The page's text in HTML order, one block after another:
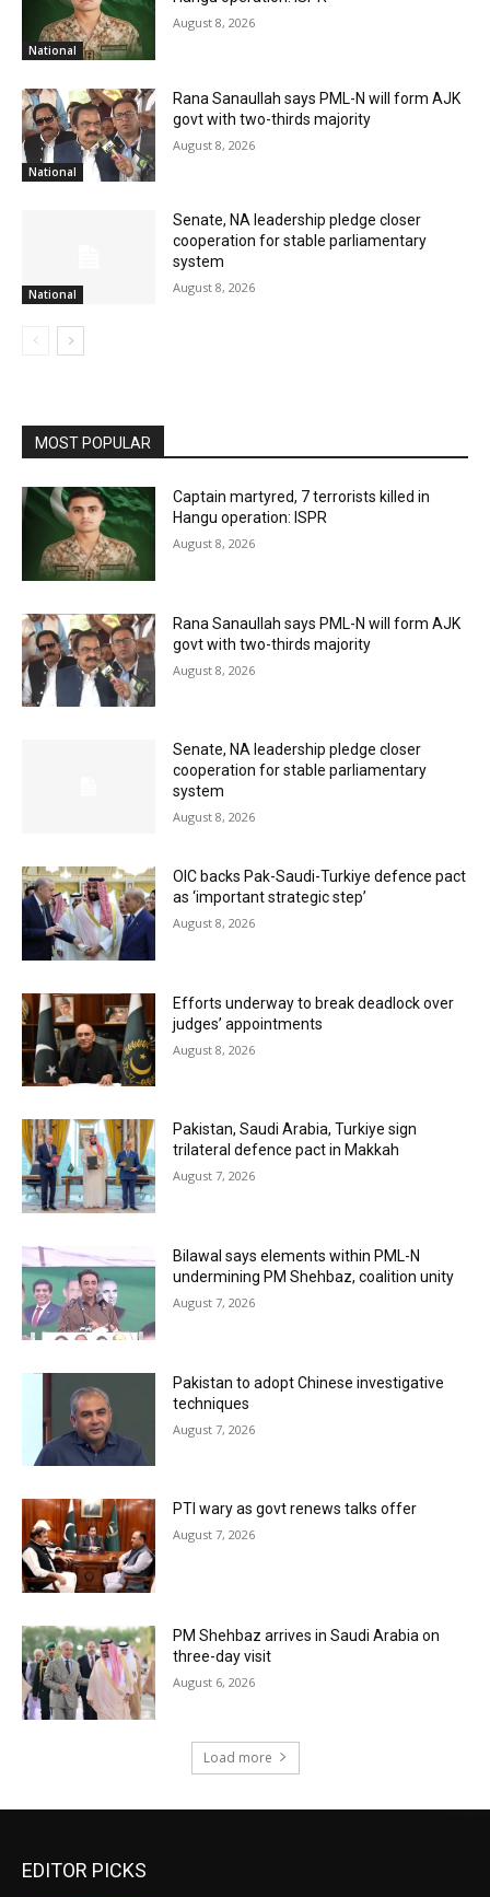
National
August 8, 2026
National
Rana Sanaullah says PML-N will form AJK
govt with two-thirds majority
August 8, 2026
National
Senate, NA leadership pledge closer
cooperation for stable parliamentary
system
August 8, 2026
MOST POPULAR
Captain martyred, 7 terrorists killed in
Hangu operation: ISPR
August 8, 2026
Rana Sanaullah says PML-N will form AJK
govt with two-thirds majority
August 8, 2026
Senate, NA leadership pledge closer
cooperation for stable parliamentary
system
August 8, 2026
OIC backs Pak-Saudi-Turkiye defence pact
as ‘important strategic step’
August 8, 2026
Efforts underway to break deadlock over
judges’ appointments
August 8, 2026
Pakistan, Saudi Arabia, Turkiye sign
trilateral defence pact in Makkah
August 7, 2026
Bilawal says elements within PML-N
undermining PM Shehbaz, coalition unity
August 7, 2026
Pakistan to adopt Chinese investigative
techniques
August 7, 2026
PTI wary as govt renews talks offer
August 7, 2026
PM Shehbaz arrives in Saudi Arabia on
three-day visit
August 6, 2026
Load more
EDITOR PICKS